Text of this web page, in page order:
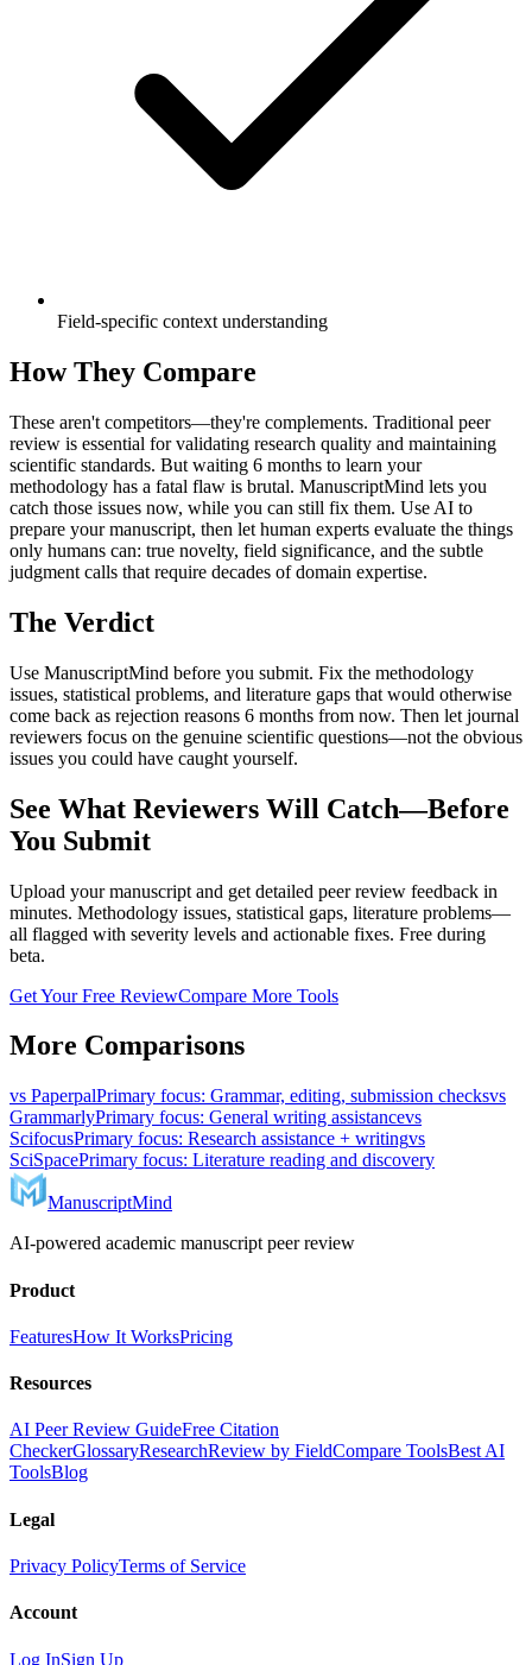
Field-specific context understanding
How They Compare
These aren't competitors—they're complements. Traditional peer
review is essential for validating research quality and maintaining
scientific standards. But waiting 6 months to learn your
methodology has a fatal flaw is brutal. ManuscriptMind lets you
catch those issues now, while you can still fix them. Use AI to
prepare your manuscript, then let human experts evaluate the things
only humans can: true novelty, field significance, and the subtle
judgment calls that require decades of domain expertise.
The Verdict
Use ManuscriptMind before you submit. Fix the methodology
issues, statistical problems, and literature gaps that would otherwise
come back as rejection reasons 6 months from now. Then let journal
reviewers focus on the genuine scientific questions—not the obvious
issues you could have caught yourself.
See What Reviewers Will Catch—Before
You Submit
Upload your manuscript and get detailed peer review feedback in
minutes. Methodology issues, statistical gaps, literature problems—
all flagged with severity levels and actionable fixes. Free during
beta.
Get Your Free ReviewCompare More Tools
More Comparisons
vs PaperpalPrimary focus: Grammar, editing, submission checksvs
GrammarlyPrimary focus: General writing assistancevs
ScifocusPrimary focus: Research assistance + writingvs
SciSpacePrimary focus: Literature reading and discovery
ManuscriptMind
AI-powered academic manuscript peer review
Product
FeaturesHow It WorksPricing
Resources
AI Peer Review GuideFree Citation
CheckerGlossaryResearchReview by FieldCompare ToolsBest AI
ToolsBlog
Legal
Privacy PolicyTerms of Service
Account
Log InSign Up